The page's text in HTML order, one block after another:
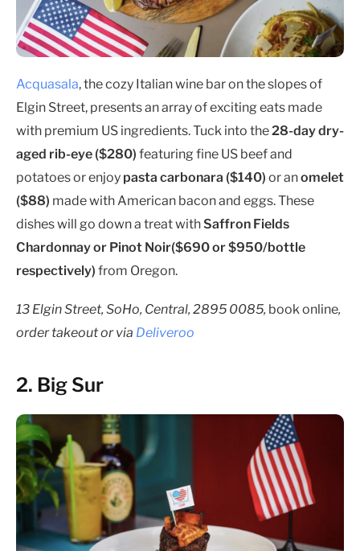
Acquasala, the cozy Italian wine bar on the slopes of
Elgin Street, presents an array of exciting eats made
with premium US ingredients. Tuck into the28-day dry-
aged rib-eye ($280) featuring fine US beef and
potatoes or enjoy pasta carbonara ($140) or anomelet
($88) made with American bacon and eggs. These
dishes will go down a treat withSaffron Fields
Chardonnay or Pinot Noir($690 or $950/bottle
respectively) from Oregon.
13 Elgin Street, SoHo, Central, 2895 0085, book online,
order takeout or via Deliveroo
2. Big Sur